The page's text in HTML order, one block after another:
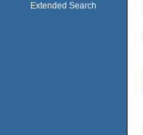
Extended Search